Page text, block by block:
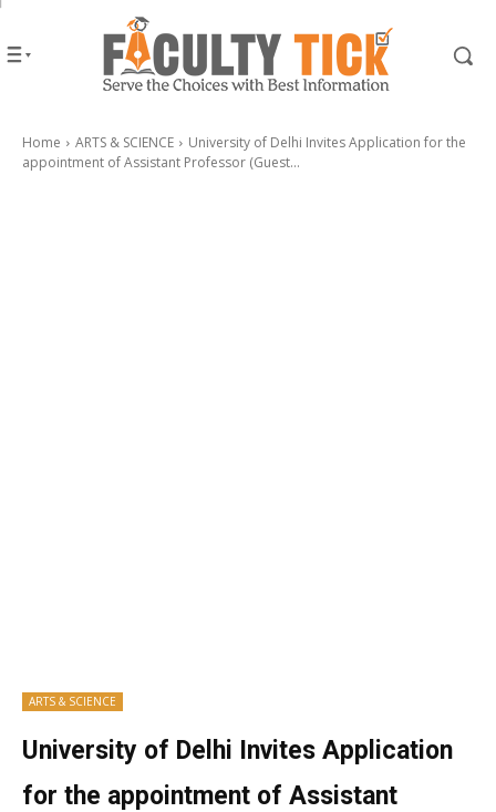
Home ARTS & SCIENCE
University of Delhi Invites Application for the
appointment of Assistant Professor (Guest...
ARTS & SCIENCE
University of Delhi Invites Application
for the appointment of Assistant